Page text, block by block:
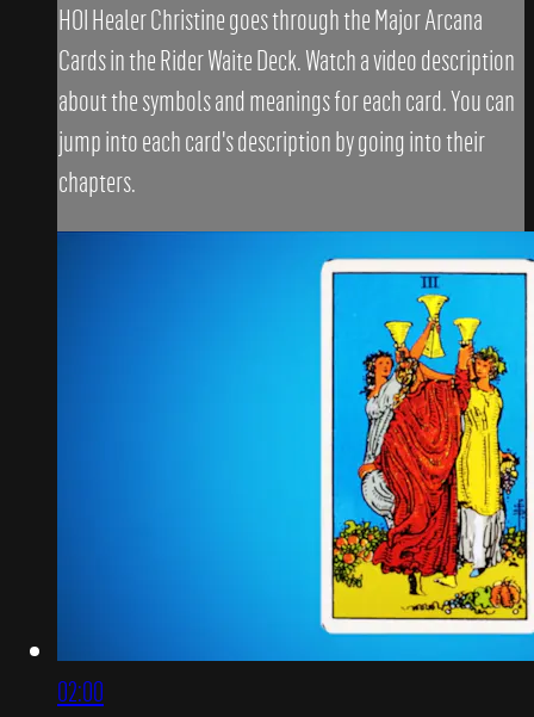
HOI Healer Christine goes through the Major Arcana
Cards in the Rider Waite Deck. Watch a video description
about the symbols and meanings for each card. You can
jump into each card's description by going into their
chapters.
02:00